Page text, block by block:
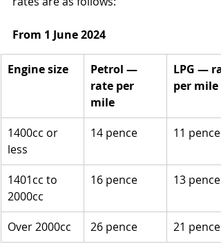
From 1 June 2024
Engine size
Petrol —
rate per
mile
LPG —
per mile
1400cc or
less
14 pence 11 pence
1401cc to
2000cc
16 pence 13 pence
Over 2000cc 26 pence 21 pence